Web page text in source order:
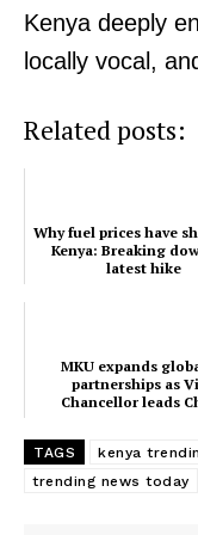
Kenya deeply
locally vocal,
Related posts:
Why fuel prices have
Kenya: Breaking
latest hike
MKU expands
partnerships as
Chancellor leads
TAGS kenya
trending news today